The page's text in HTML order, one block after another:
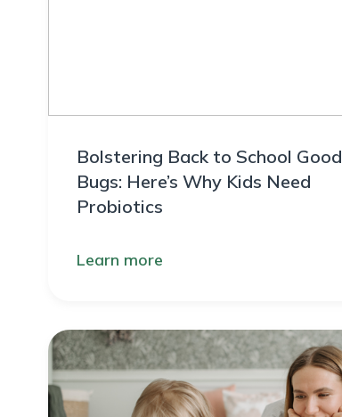
Bolstering Back to School Good
Bugs: Here’s Why Kids Need
Probiotics
Learn more